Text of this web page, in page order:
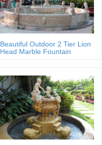
Beautiful Outdoor 2 Tier Lion
Head Marble Fountain